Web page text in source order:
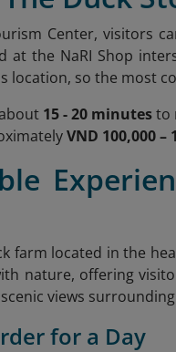
Center, visitors
the NaRI Shop
so the most
15 - 20 minutesto
VND 100,000 –
farm located in the
nature, offering
views
for a Day